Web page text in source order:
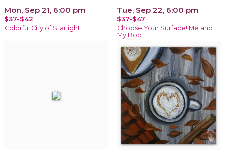
Mon, Sep 21, 6:00 pm
$37-$42
Colorful City of Starlight
Tue, Sep 22, 6:00 pm
$37-$47
Choose Your Surface! Me and
My Boo